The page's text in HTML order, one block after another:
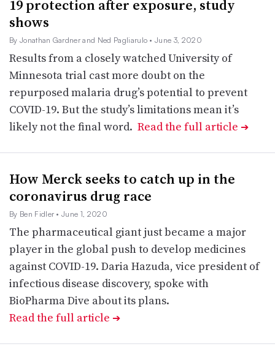
19 protection after exposure, study
shows
By Jonathan Gardner and Ned Pagliarulo • June 3, 2020
Results from a closely watched University of
Minnesota trial cast more doubt on the
repurposed malaria drug’s potential to prevent
COVID-19. But the study’s limitations mean it’s
likely not the final word. Read the full article ➔
How Merck seeks to catch up in the
coronavirus drug race
By Ben Fidler • June 1, 2020
The pharmaceutical giant just became a major
player in the global push to develop medicines
against COVID-19. Daria Hazuda, vice president of
infectious disease discovery, spoke with
BioPharma Dive about its plans.
Read the full article ➔